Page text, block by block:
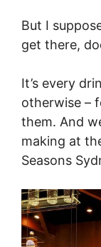
But I
get there,
It’s every
otherwise –
them. And
making at
Seasons